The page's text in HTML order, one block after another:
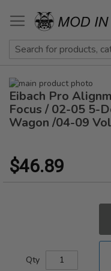
to
Content
Skip
to
the
end
images
gallery
Skip
to
the
beginning
the
images
gallery
Eibach Pro
Focus / 02-05 5-
Wagon /04-09
$46.89
Qty